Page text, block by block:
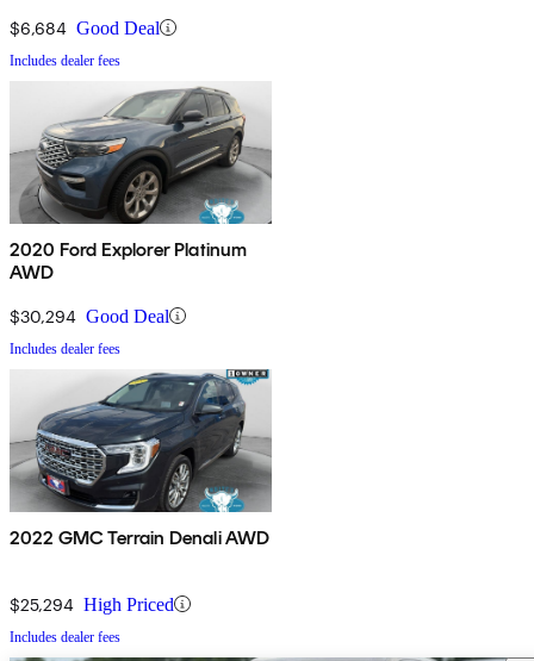
$6,684 Good Deal
Includes dealer fees
2020 Ford Explorer Platinum
AWD
$30,294 Good Deal
Includes dealer fees
2022 GMC Terrain Denali AWD
$25,294 High Priced
Includes dealer fees